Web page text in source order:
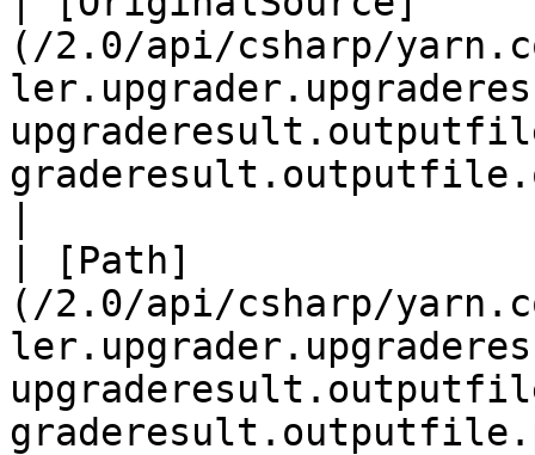
(/2.0/api/csharp/
| [Path]
(/2.0/api/csharp/